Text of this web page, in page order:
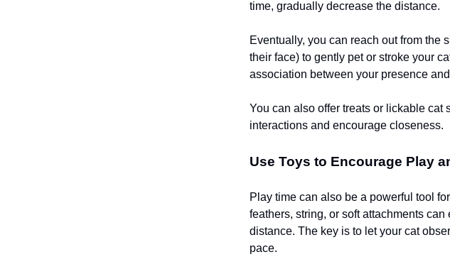
time, gradually decrease the distance.
Eventually, you can reach out from the
their face) to gently pet or stroke your
association between your presence
You can also offer treats or lickable cat
interactions and encourage closeness.
Use Toys to Encourage Play
Play time can also be a powerful tool
feathers, string, or soft attachments
distance. The key is to let your cat
pace.